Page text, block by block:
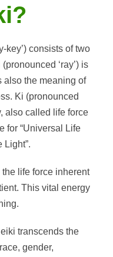
key’) consists of two
‘ray’) is
also the meaning of
Ki (pronounced
also called life force
for “Universal Life
Light”.
life force inherent
This vital energy
transcends the
gender,